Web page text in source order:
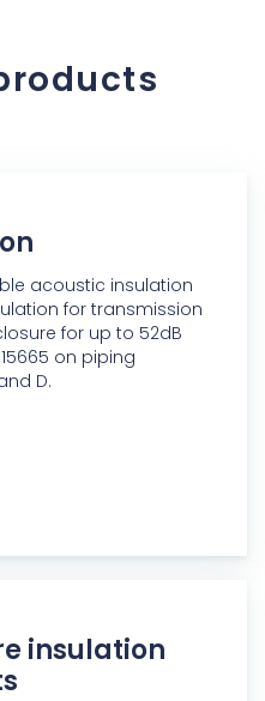
acoustic insulation
for transmission
for up to 52dB
on piping
D.
insulation